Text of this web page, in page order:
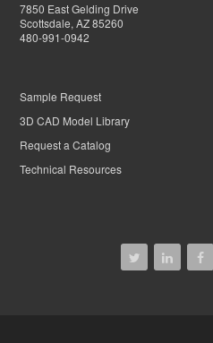
7850 East Gelding Drive
Scottsdale, AZ 85260
480-991-0942
Sample Request
3D CAD Model Library
Request a Catalog
Technical Resources